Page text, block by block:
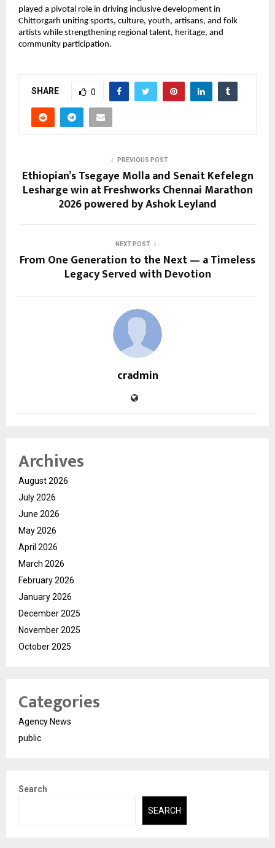
played a pivotal role in driving inclusive development in
Chittorgarh uniting sports, culture, youth, artisans, and folk
artists while strengthening regional talent, heritage, and
community participation.
SHARE 0
PREVIOUS POST
Ethiopian’s Tsegaye Molla and Senait Kefelegn
Lesharge win at Freshworks Chennai Marathon
2026 powered by Ashok Leyland
NEXT POST
From One Generation to the Next — a Timeless
Legacy Served with Devotion
cradmin
Archives
August 2026
July 2026
June 2026
May 2026
April 2026
March 2026
February 2026
January 2026
December 2025
November 2025
October 2025
Categories
Agency News
public
Search
SEARCH